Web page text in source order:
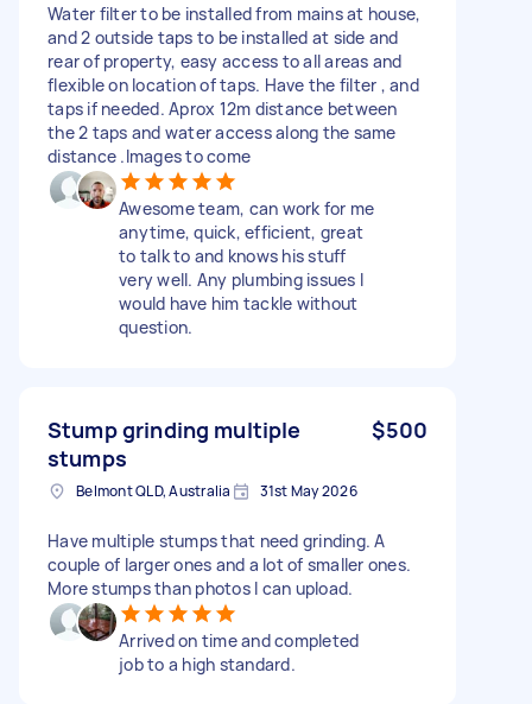
Water filter to be installed from mains at house,
and 2 outside taps to be installed at side and
rear of property, easy access to all areas and
flexible on location of taps. Have the filter , and
taps if needed. Aprox 12m distance between
the 2 taps and water access along the same
distance .Images to come
Awesome team, can work for me
anytime, quick, efficient, great
to talk to and knows his stuff
very well. Any plumbing issues I
would have him tackle without
question.
Stump grinding multiple
stumps
$500
Belmont QLD, Australia 31st May 2026
Have multiple stumps that need grinding. A
couple of larger ones and a lot of smaller ones.
More stumps than photos I can upload.
Arrived on time and completed
job to a high standard.